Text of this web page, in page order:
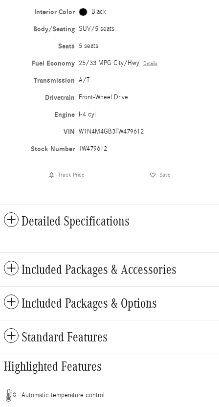
Interior Color Black
Body/Seating SUV/5 seats
Seats 5 seats
Fuel Economy 25/33 MPG City/Hwy Details
Transmission A/T
Drivetrain Front-Wheel Drive
Engine I-4 cyl
VIN W1N4M4GB3TW479612
Stock Number TW479612
Track Price Save
Detailed Specifications
Included Packages & Accessories
Included Packages & Options
Standard Features
Highlighted Features
Automatic temperature control